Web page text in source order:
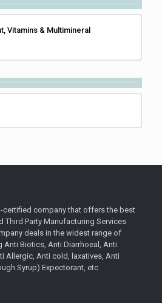
Vitamins & Multimineral
certified company that offers the best
Third Party Manufacturing Services
deals in the widest range of
Biotics, Anti Diarrhoeal, Anti
Allergic, Anti cold, laxatives, Anti
Syrup) Expectorant, etc